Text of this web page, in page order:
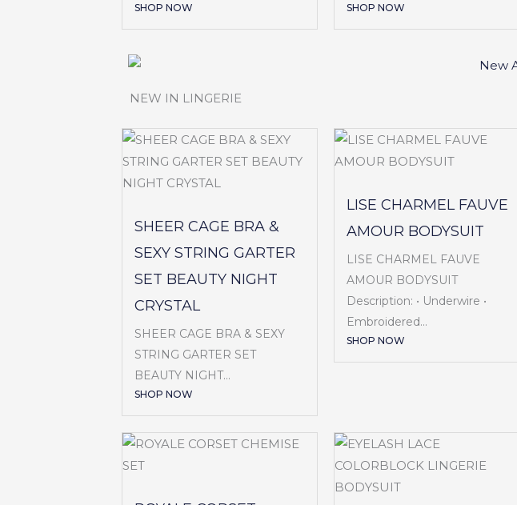
SHOP NOW SHOP NOW
NEW IN LINGERIE
SHEER CAGE BRA &
SEXY STRING GARTER
SET BEAUTY NIGHT
CRYSTAL
SHEER CAGE BRA & SEXY
STRING GARTER SET
BEAUTY NIGHT...
SHOP NOW
LISE CHARMEL FAUVE
AMOUR BODYSUIT
LISE CHARMEL FAUVE
AMOUR BODYSUIT
Description: • Underwire •
Embroidered...
SHOP NOW